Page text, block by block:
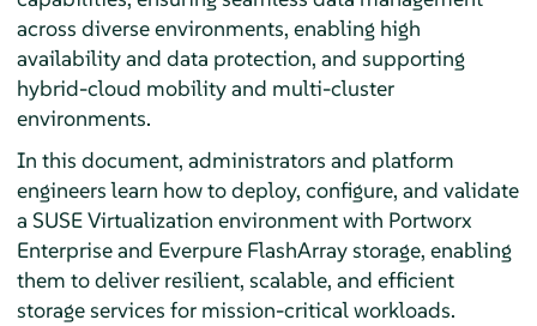
across diverse environments, enabling high
availability and data protection, and supporting
hybrid-cloud mobility and multi-cluster
environments.
In this document, administrators and platform
engineers learn how to deploy, configure, and validate
a SUSE Virtualization environment with Portworx
Enterprise and Everpure FlashArray storage, enabling
them to deliver resilient, scalable, and efficient
storage services for mission-critical workloads.